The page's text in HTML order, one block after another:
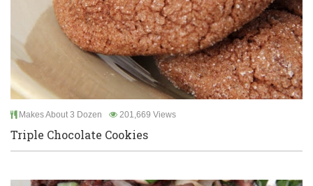
Makes About 3 Dozen 201,669 Views
Triple Chocolate Cookies